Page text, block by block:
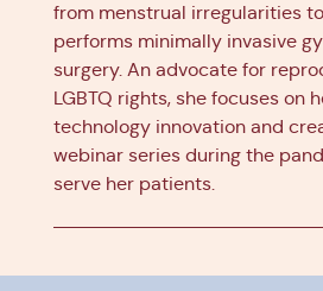
from menstrual irregularities
performs minimally invasive
surgery. An advocate for
LGBTQ rights, she focuses on
technology innovation and
webinar series during the
serve her patients.